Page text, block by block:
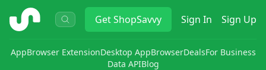
ShopSavvy GetShopSavvy Sign In Sign Up
AppBrowser ExtensionDesktop AppBrowserDealsFor Business
Data APIBlog